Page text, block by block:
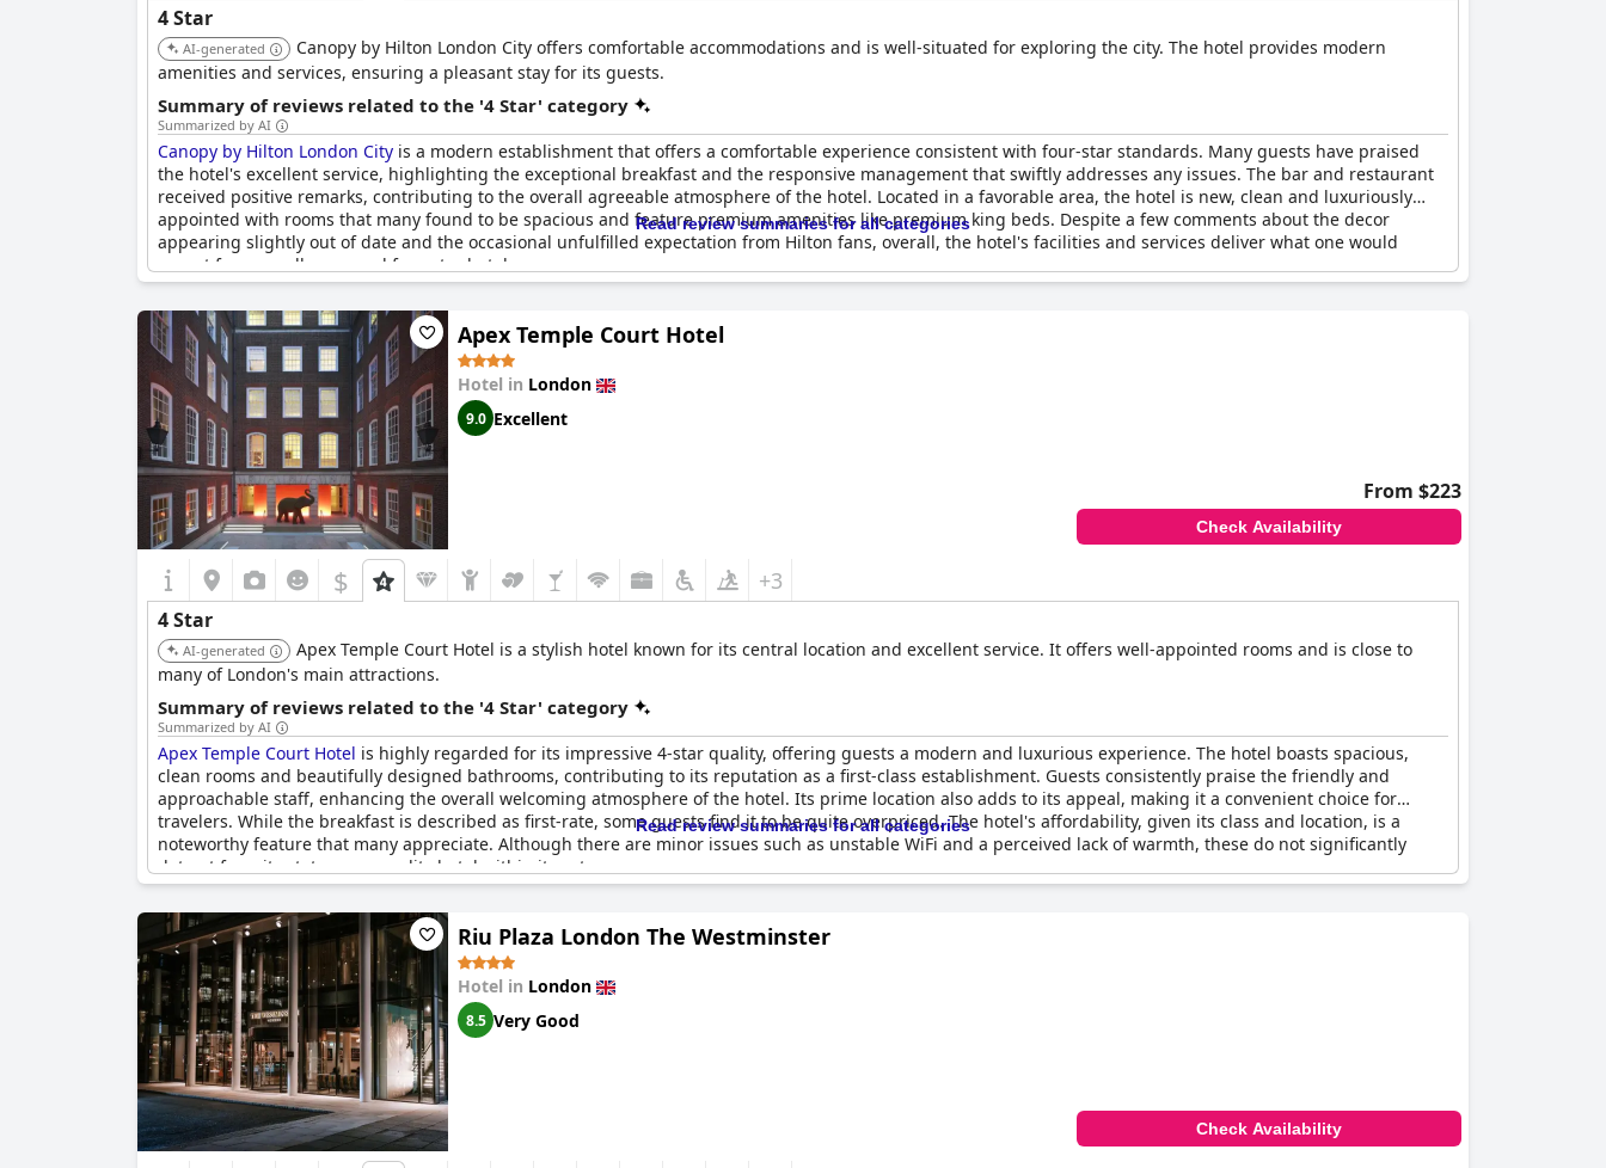
4 Star
AI-generated
Canopy by Hilton London City offers comfortable accommodations and is well-situated for exploring the city. The hotel provides modern
amenities and services, ensuring a pleasant stay for its guests.
Summary of reviews related to the '4 Star' category
Summarized by AI
Canopy by Hilton London City is a modern establishment that offers a comfortable experience consistent with four-star standards. Many guests have praised
the hotel's excellent service, highlighting the exceptional breakfast and the responsive management that swiftly addresses any issues. The bar and restaurant
received positive remarks, contributing to the overall agreeable atmosphere of the hotel. Located in a favorable area, the hotel is new, clean and luxuriously
appointed with rooms that many found to be spacious and feature premium amenities like premium king beds. Despite a few comments about the decor
appearing slightly out of date and the occasional unfulfilled expectation from Hilton fans, overall, the hotel's facilities and services deliver what one would
expect from a well-managed four-star hotel.
Read review summaries for all categories
Apex Temple Court Hotel
Hotel in London
9.0 Excellent
From $223
Check Availability
$ +3
4 Star
AI-generated
Apex Temple Court Hotel is a stylish hotel known for its central location and excellent service. It offers well-appointed rooms and is close to
many of London's main attractions.
Summary of reviews related to the '4 Star' category
Summarized by AI
Apex Temple Court Hotel is highly regarded for its impressive 4-star quality, offering guests a modern and luxurious experience. The hotel boasts spacious,
clean rooms and beautifully designed bathrooms, contributing to its reputation as a first-class establishment. Guests consistently praise the friendly and
approachable staff, enhancing the overall welcoming atmosphere of the hotel. Its prime location also adds to its appeal, making it a convenient choice for
travelers. While the breakfast is described as first-rate, some guests find it to be quite overpriced. The hotel's affordability, given its class and location, is a
noteworthy feature that many appreciate. Although there are minor issues such as unstable WiFi and a perceived lack of warmth, these do not significantly
detract from its status as a quality hotel within its category.
Read review summaries for all categories
Riu Plaza London The Westminster
Hotel in London
8.5 Very Good
Check Availability